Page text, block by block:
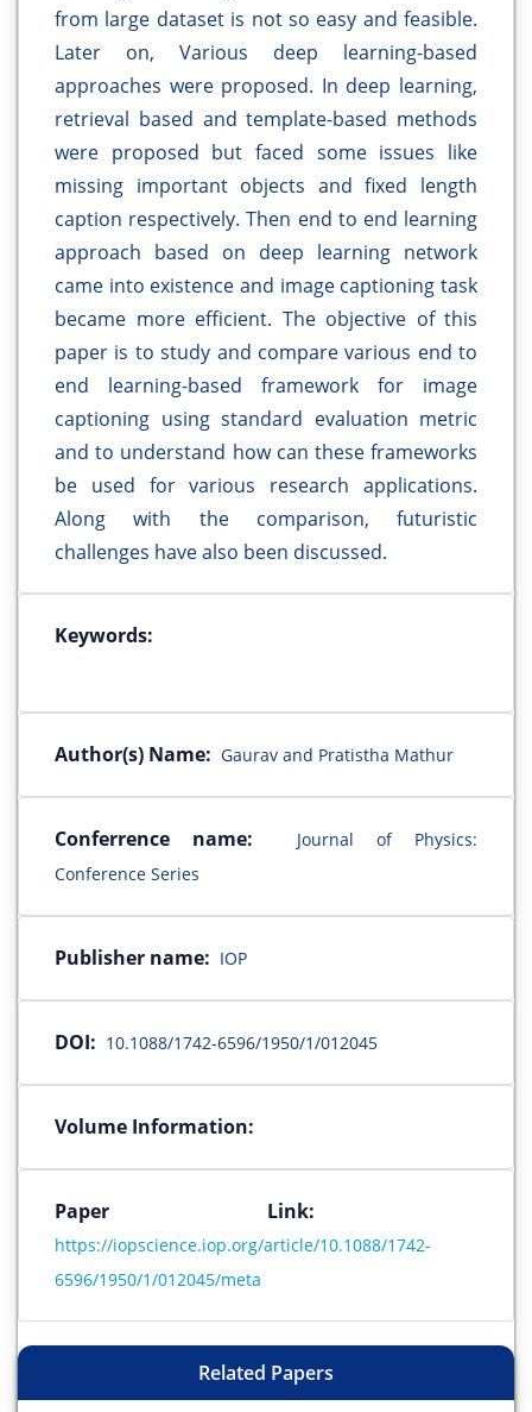
from large dataset is not so easy and feasible.
Later on, Various deep learning-based
approaches were proposed. In deep learning,
retrieval based and template-based methods
were proposed but faced some issues like
missing important objects and fixed length
caption respectively. Then end to end learning
approach based on deep learning network
came into existence and image captioning task
became more efficient. The objective of this
paper is to study and compare various end to
end learning-based framework for image
captioning using standard evaluation metric
and to understand how can these frameworks
be used for various research applications.
Along with the comparison, futuristic
challenges have also been discussed.
Keywords:
Author(s) Name: Gaurav and Pratistha Mathur
Conferrence name:
Journal of Physics:
Conference Series
Publisher name: IOP
DOI: 10.1088/1742-6596/1950/1/012045
Volume Information:
Paper Link:
https://iopscience.iop.org/article/10.1088/1742-
6596/1950/1/012045/meta
Related Papers